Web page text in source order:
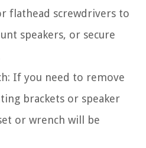
flathead screwdrivers to
speakers, or secure
If you need to remove
brackets or speaker
or wrench will be